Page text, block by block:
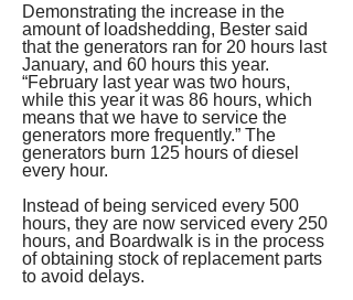
Demonstrating the increase in the
amount of loadshedding, Bester said
that the generators ran for 20 hours last
January, and 60 hours this year.
“February last year was two hours,
while this year it was 86 hours, which
means that we have to service the
generators more frequently.” The
generators burn 125 hours of diesel
every hour.
Instead of being serviced every 500
hours, they are now serviced every 250
hours, and Boardwalk is in the process
of obtaining stock of replacement parts
to avoid delays.